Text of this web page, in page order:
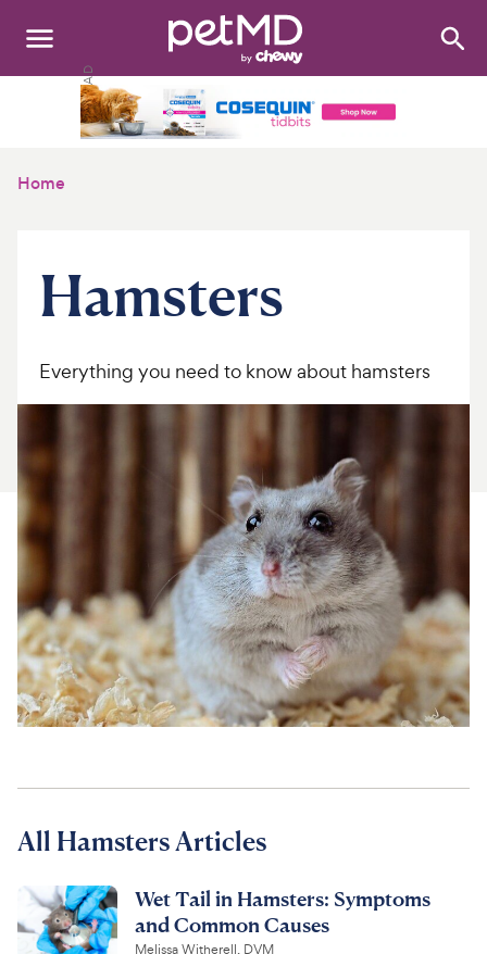
Search:
Discover
Product Reviews
About Us
For Vet Teams
Chat free with Chewy’s vet team
Home
Hamsters
Everything you need to know about hamsters
All Hamsters Articles
Wet Tail in Hamsters: Symptoms
and Common Causes
Melissa Witherell, DVM